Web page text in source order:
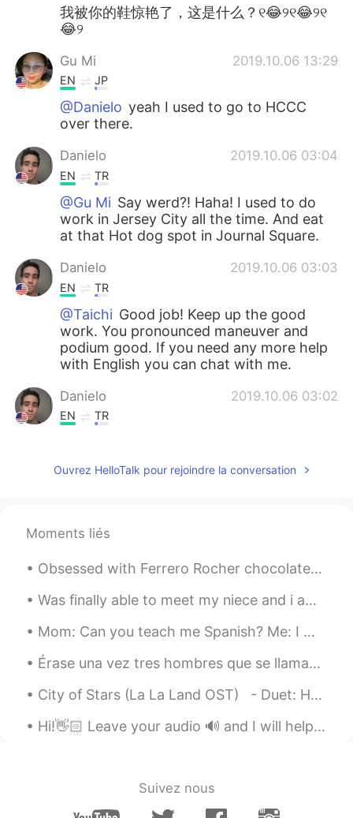
我被你的鞋惊艳了，这是什么？୧😂୨୧😂୨୧
😂୨
Gu Mi 2019.10.06 13:29
EN JP
@Danielo yeah I used to go to HCCC
over there.
Danielo 2019.10.06 03:04
EN TR
@Gu Mi Say werd?! Haha! I used to do
work in Jersey City all the time. And eat
at that Hot dog spot in Journal Square.
Danielo 2019.10.06 03:03
EN TR
@Taichi Good job! Keep up the good
work. You pronounced maneuver and
podium good. If you need any more help
with English you can chat with me.
Danielo 2019.10.06 03:02
EN TR
Gu Mi 2019.10.06 00:30
CN EN
Podium
Bruce 2019.10.06 00:19
Ouvrez HelloTalk pour rejoindre la conversation
Moments liés
Obsessed with Ferrero Rocher chocolates, my favorite 😍 🍫What kind of chocolates do you guys like?...
Was finally able to meet my niece and i am absolutely in love 😍🥰 can’t wait to see her grow up an...
Mom: Can you teach me Spanish? Me: I would love to! For our first lesson we are going to listen ...
Érase una vez tres hombres que se llamaban Melchor Gaspar y Baltasar. Eran los tres Reyes Magos. ...
City of Stars (La La Land OST) - Duet: Happyday_야생고릴라🦍 + Alia 알리아 https://youtu.be/p3IX9VPQJo...
Hi!👋🏻 Leave your audio 🔊 and I will help you with pronunciation🙂 🇺🇸 People wondered where the ki...
Suivez nous